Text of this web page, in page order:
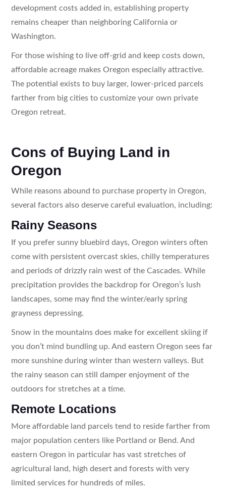
development costs added in, establishing property
remains cheaper than neighboring California or
Washington.
For those wishing to live off-grid and keep costs down,
affordable acreage makes Oregon especially attractive.
The potential exists to buy larger, lower-priced parcels
farther from big cities to customize your own private
Oregon retreat.
Cons of Buying Land in
Oregon
While reasons abound to purchase property in Oregon,
several factors also deserve careful evaluation, including:
Rainy Seasons
If you prefer sunny bluebird days, Oregon winters often
come with persistent overcast skies, chilly temperatures
and periods of drizzly rain west of the Cascades. While
precipitation provides the backdrop for Oregon’s lush
landscapes, some may find the winter/early spring
grayness depressing.
Snow in the mountains does make for excellent skiing if
you don’t mind bundling up. And eastern Oregon sees far
more sunshine during winter than western valleys. But
the rainy season can still damper enjoyment of the
outdoors for stretches at a time.
Remote Locations
More affordable land parcels tend to reside farther from
major population centers like Portland or Bend. And
eastern Oregon in particular has vast stretches of
agricultural land, high desert and forests with very
limited services for hundreds of miles.